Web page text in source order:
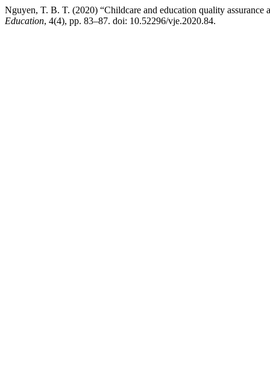
Nguyen, T. B. T. (2020) “Childcare and education quality
Education, 4(4), pp. 83–87. doi: 10.52296/vje.2020.84.